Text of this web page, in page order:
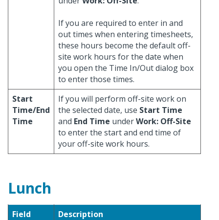
If you are required to enter in and
out times when entering timesheets,
these hours become the default off-
site work hours for the date when
you open the Time In/Out dialog box
to enter those times.
Start
Time/End
Time
If you will perform off-site work on
the selected date, use Start Time
and End Time underWork: Off-Site
to enter the start and end time of
your off-site work hours.
Lunch
Field
Description